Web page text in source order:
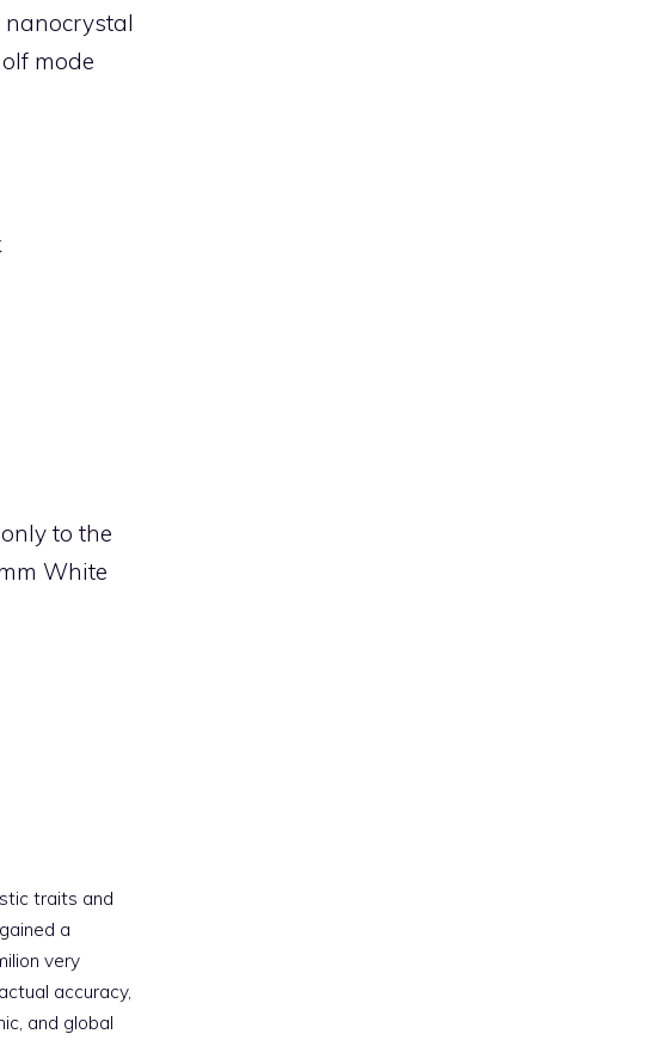
nanocrystal
mode
to the
White
traits and
a
very
accuracy,
and global